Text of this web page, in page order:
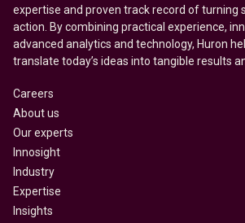
expertise and proven track record of turning
action. By combining practical experience,
advanced analytics and technology, Huron
translate today’s ideas into tangible results
Careers
About us
Our experts
Innosight
Industry
Expertise
Insights